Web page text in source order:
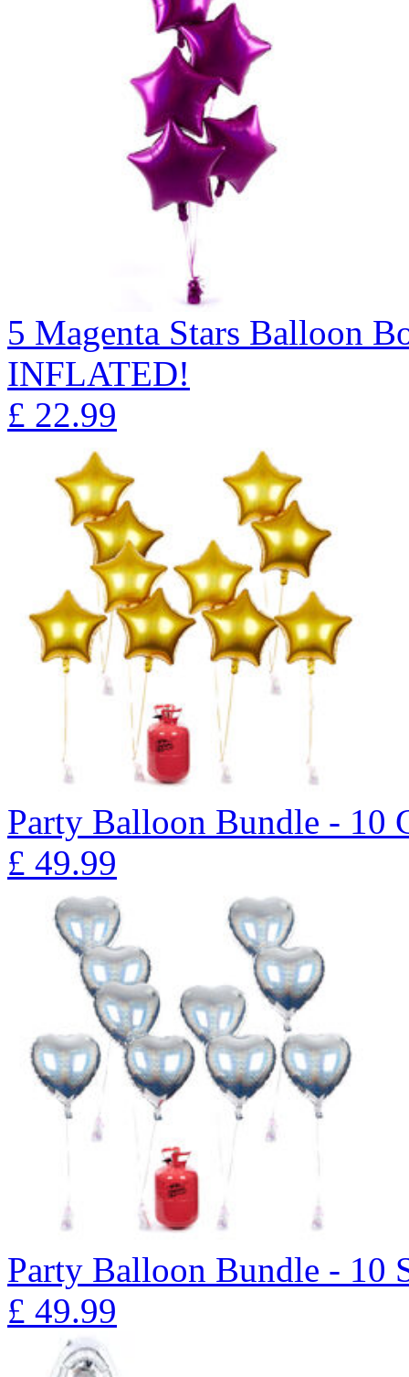
5 Magenta Stars Balloon
INFLATED!
£ 22.99
Party Balloon Bundle - 10
£ 49.99
Party Balloon Bundle - 10
£ 49.99